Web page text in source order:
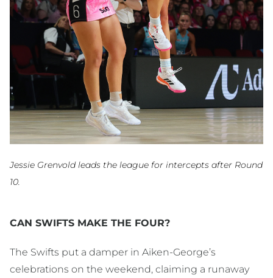
Jessie Grenvold leads the league for intercepts after Round
10.
CAN SWIFTS MAKE THE FOUR?
The Swifts put a damper in Aiken-George’s
celebrations on the weekend, claiming a runaway